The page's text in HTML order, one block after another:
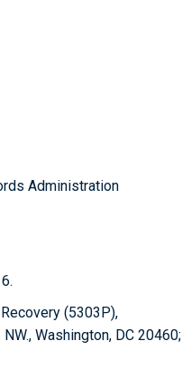
Administration
(5303P),
Washington, DC 20460;